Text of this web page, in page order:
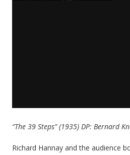
“The 39 Steps” (1935) DP: Bernard
Richard Hannay and the audience